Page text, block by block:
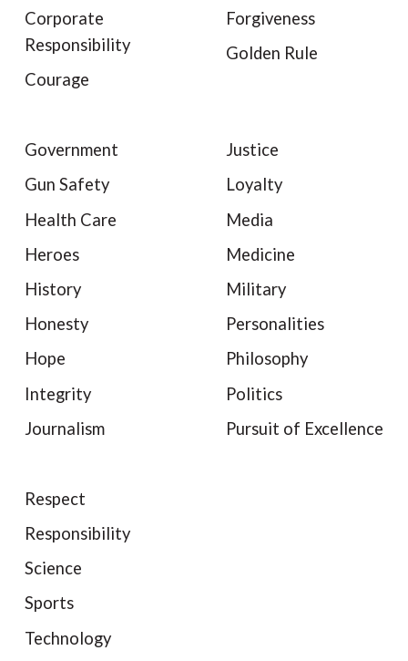
Corporate
Responsibility
Courage
Forgiveness
Golden Rule
Government
Gun Safety
Health Care
Heroes
History
Honesty
Hope
Integrity
Journalism
Justice
Loyalty
Media
Medicine
Military
Personalities
Philosophy
Politics
Pursuit of Excellence
Respect
Responsibility
Science
Sports
Technology